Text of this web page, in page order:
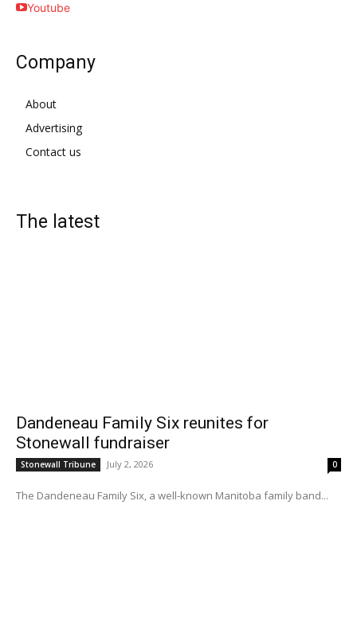
Youtube
Company
About
Advertising
Contact us
The latest
Dandeneau Family Six reunites for
Stonewall fundraiser
Stonewall Tribune July 2, 2026 0
The Dandeneau Family Six, a well-known Manitoba family band...